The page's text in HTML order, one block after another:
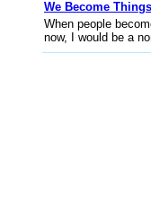
We Become
When people
now, I would be a